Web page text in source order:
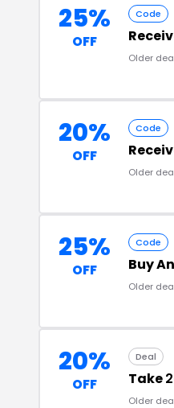
25%
OFF
Code
Older
20%
OFF
Code
Older
25%
OFF
Code
Buy
Older
20%
OFF
Deal
Take
Older